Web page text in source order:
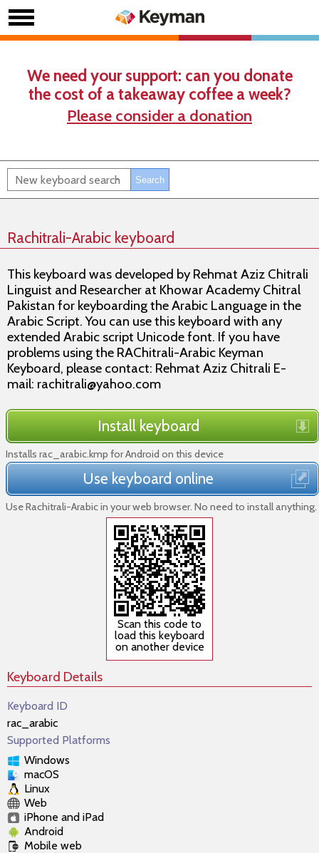
We need your support: can you donate
the cost of a takeaway coffee a week?
Please consider a donation
Rachitrali-Arabic keyboard
This keyboard was developed by Rehmat Aziz Chitrali
Linguist and Researcher at Khowar Academy Chitral
Pakistan for keyboarding the Arabic Language in the
Arabic Script. You can use this keyboard with any
extended Arabic script Unicode font. If you have
problems using the RAChitrali-Arabic Keyman
Keyboard, please contact: Rehmat Aziz Chitrali E-
mail: rachitrali@yahoo.com
Install keyboard
Installs rac_arabic.kmp for Android on this device
Use keyboard online
Use Rachitrali-Arabic in your web browser. No need to install anything.
Scan this code to
load this keyboard
on another device
Keyboard Details
Keyboard ID
rac_arabic
Supported Platforms
Windows
macOS
Linux
Web
iPhone and iPad
Android
Mobile web